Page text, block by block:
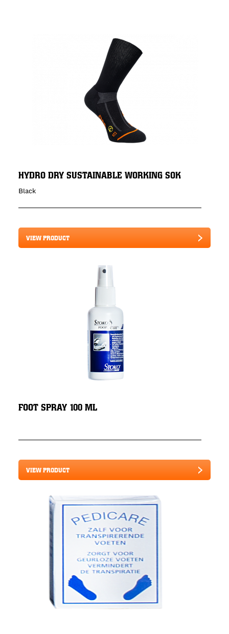
HYDRO DRY SUSTAINABLE WORKING SOK
Black
VIEW PRODUCT
FOOT SPRAY 100 ML
VIEW PRODUCT